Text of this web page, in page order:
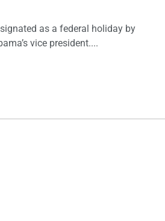
as a federal holiday by
vice president....